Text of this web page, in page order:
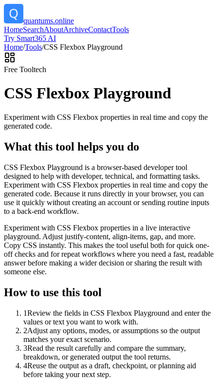
quantums.online
HomeSearchAboutArchiveContactTools
Try Smart365 AI
Home/Tools/CSS Flexbox Playground
Free Tooltech
CSS Flexbox Playground
Experiment with CSS Flexbox properties in real time and copy the
generated code.
What this tool helps you do
CSS Flexbox Playground is a browser-based developer tool
designed to help with developer, technical, and formatting tasks.
Experiment with CSS Flexbox properties in real time and copy the
generated code. Because it runs directly in your browser, you can
use it quickly without creating an account or sending routine inputs
to a back-end workflow.
Experiment with CSS Flexbox properties in a live interactive
playground. Adjust justify-content, align-items, gap, and more.
Copy CSS instantly. This makes the tool useful both for quick one-
off checks and for repeat workflows where you need a fast, readable
answer before making a wider decision or sharing the result with
someone else.
How to use this tool
1Review the fields in CSS Flexbox Playground and enter the
values or text you want to work with.
2Adjust any options, modes, or assumptions so the output
matches your exact scenario.
3Read the result carefully and compare the summary,
breakdown, or generated output the tool returns.
4Reuse the output as a draft, checkpoint, or planning aid
before taking your next step.